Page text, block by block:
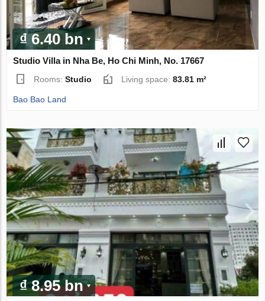
₫ 6.40 bn
Studio Villa in Nha Be, Ho Chi Minh, No. 17667
Rooms:Studio Living space:83.81 m²
Bao Bao Land
₫ 8.95 bn